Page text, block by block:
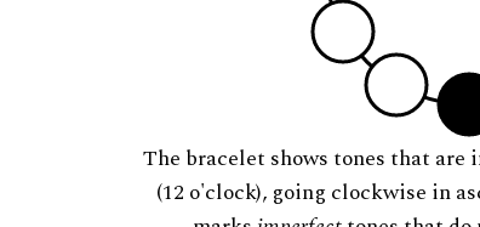
The bracelet shows tones that
(12 o'clock), going clockwise in